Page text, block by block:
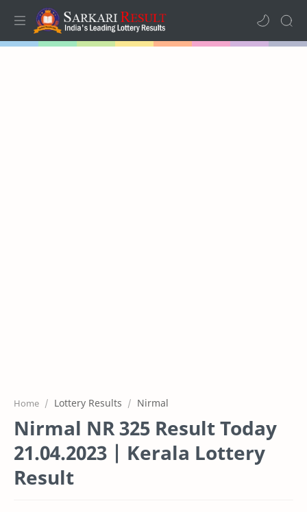
Home Lottery Results Nirmal
Nirmal NR 325 Result Today
21.04.2023 | Kerala Lottery
Result